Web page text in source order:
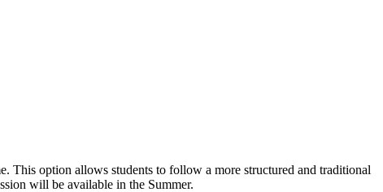
This option allows students to follow a more structured and traditional
will be available in the Summer.